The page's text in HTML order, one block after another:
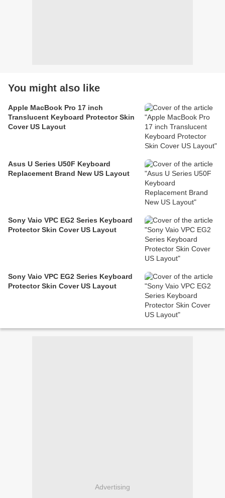
You might also like
Apple MacBook Pro 17 inch
Translucent Keyboard Protector Skin
Cover US Layout
Asus U Series U50F Keyboard
Replacement Brand New US Layout
Sony Vaio VPC EG2 Series Keyboard
Protector Skin Cover US Layout
Sony Vaio VPC EG2 Series Keyboard
Protector Skin Cover US Layout
Advertising